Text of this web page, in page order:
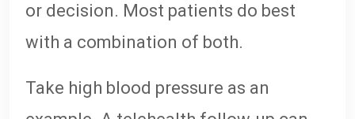
or decision. Most patients do best
with a combination of both.
Take high blood pressure as an